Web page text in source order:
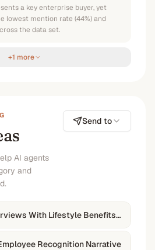
a key enterprise buyer, yet
lowest mention rate (44%) and
the data set.
+1 more
AI agents
and
Send to
With Lifestyle Benefits How-Tos
Recognition Narrative